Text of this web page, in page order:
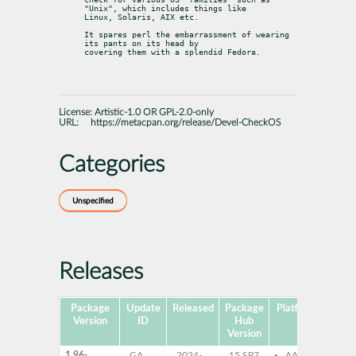
"Unix", which includes things like
Linux, Solaris, AIX etc.
It spares perl the embarrassment of wearing
its pants on its head by
covering them with a splendid Fedora.
License: Artistic-1.0 OR GPL-2.0-only
URL:
https://metacpan.org/release/Devel-CheckOS
Categories
Unspecified
Releases
Package
Version
Update
ID
Released
Package
Hub
Version
Platforms